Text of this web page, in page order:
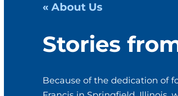
« About Us
Stories
Because of the dedication of